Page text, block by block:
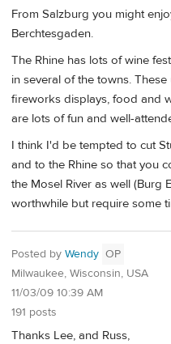
From Salzburg you might
Berchtesgaden.
The Rhine has lots of wine
in several of the towns.
fireworks displays, food and
are lots of fun and well-
I think I'd be tempted to cut
and to the Rhine so that you
the Mosel River as well (Burg
worthwhile but require some
Posted by Wendy OP
Milwaukee, Wisconsin, USA
11/03/09 10:39 AM
191 posts
Thanks Lee, and Russ,